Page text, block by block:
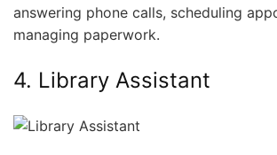
answering phone calls, scheduling
managing paperwork.
4. Library Assistant